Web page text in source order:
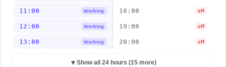
11:00 Working 18:00 off
12:00 Working 19:00 off
13:00 Working 20:00 off
▼ Show all 24 hours (15 more)